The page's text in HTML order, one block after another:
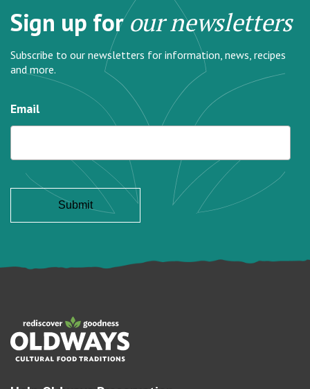
Sign up forour newsletters
Subscribe to our newsletters for information, news, recipes
and more.
Email